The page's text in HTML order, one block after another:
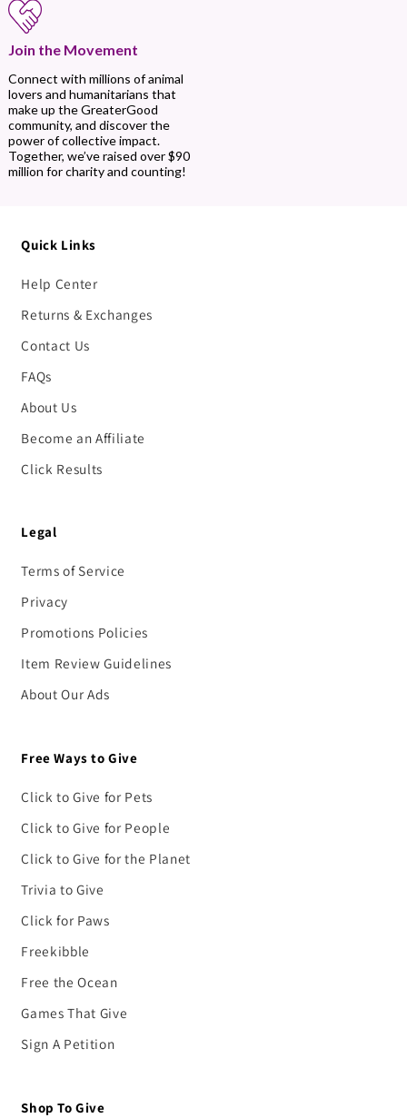
Join the Movement
Connect with millions of animal
lovers and humanitarians that
make up the GreaterGood
community, and discover the
power of collective impact.
Together, we’ve raised over $90
million for charity and counting!
Quick Links
Help Center
Returns & Exchanges
Contact Us
FAQs
About Us
Become an Affiliate
Click Results
Legal
Terms of Service
Privacy
Promotions Policies
Item Review Guidelines
About Our Ads
Free Ways to Give
Click to Give for Pets
Click to Give for People
Click to Give for the Planet
Trivia to Give
Click for Paws
Freekibble
Free the Ocean
Games That Give
Sign A Petition
Shop To Give